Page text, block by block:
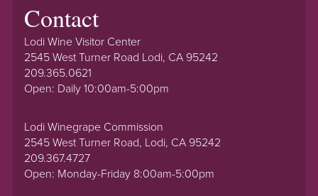
Contact
Lodi Wine Visitor Center
2545 West Turner Road Lodi, CA 95242
209.365.0621
Open: Daily 10:00am-5:00pm
Lodi Winegrape Commission
2545 West Turner Road, Lodi, CA 95242
209.367.4727
Open: Monday-Friday 8:00am-5:00pm